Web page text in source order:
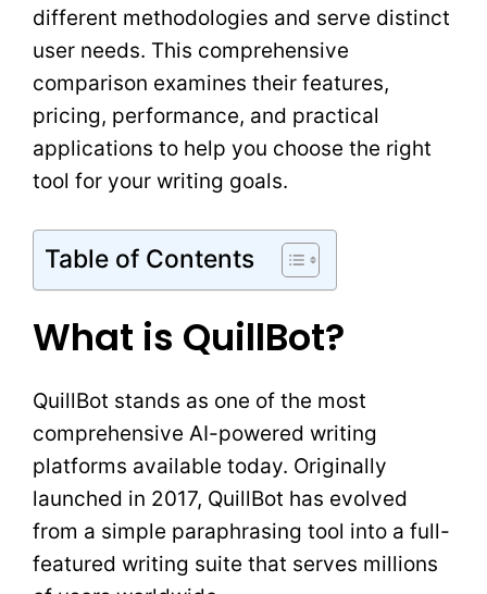
different methodologies and serve distinct
user needs. This comprehensive
comparison examines their features,
pricing, performance, and practical
applications to help you choose the right
tool for your writing goals.
Table of Contents
What is QuillBot?
QuillBot stands as one of the most
comprehensive AI-powered writing
platforms available today. Originally
launched in 2017, QuillBot has evolved
from a simple paraphrasing tool into a full-
featured writing suite that serves millions